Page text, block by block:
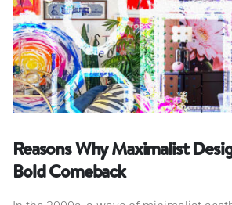
Reasons Why Maximalist
Bold Comeback